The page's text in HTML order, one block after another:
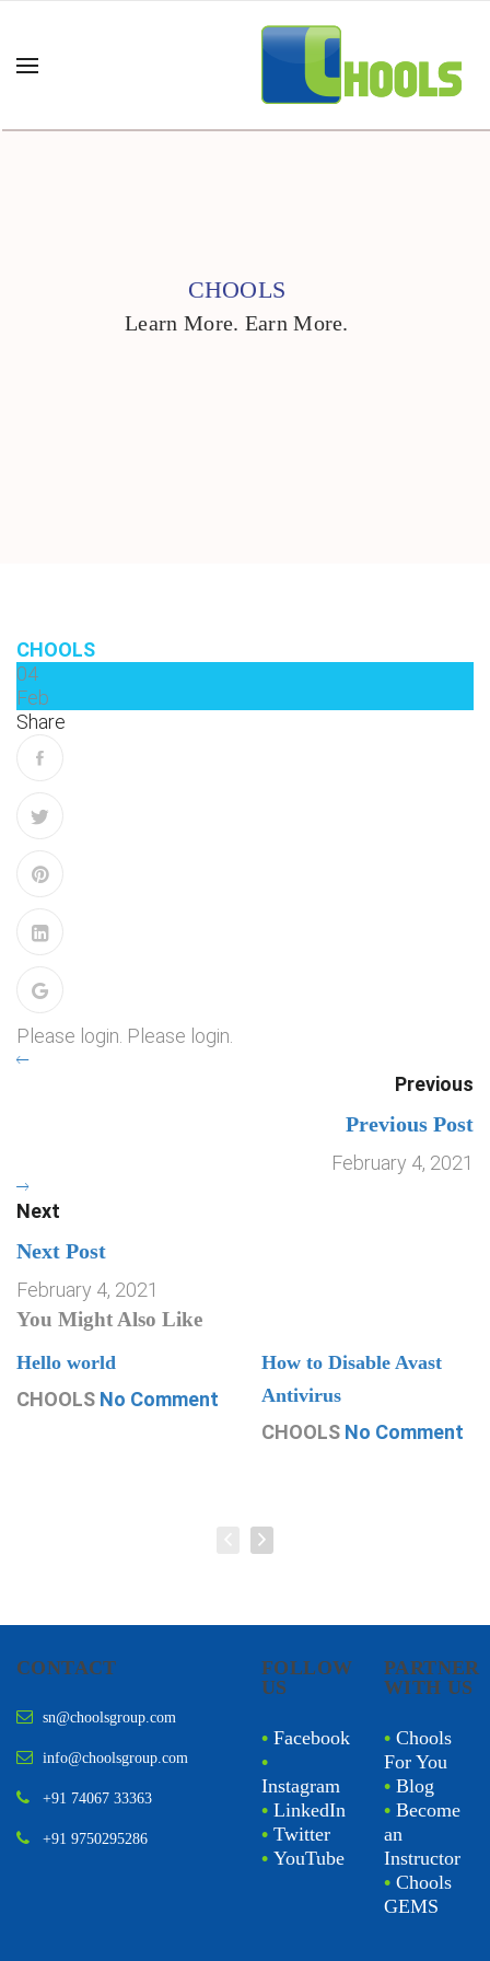
CHOOLS
Learn More. Earn More.
CHOOLS
04
Feb
Share
Please login. Please login.
Previous
Previous Post
February 4, 2021
Next
Next Post
February 4, 2021
You Might Also Like
Hello world
CHOOLS No Comment
How to Disable Avast
Antivirus
CHOOLS No Comment
CONTACT
sn@choolsgroup.com
info@choolsgroup.com
+91 74067 33363
+91 9750295286
FOLLOW
US
• Facebook
•
Instagram
• LinkedIn
• Twitter
• YouTube
PARTNER
WITH US
• Chools
For You
• Blog
• Become
an
Instructor
• Chools
GEMS